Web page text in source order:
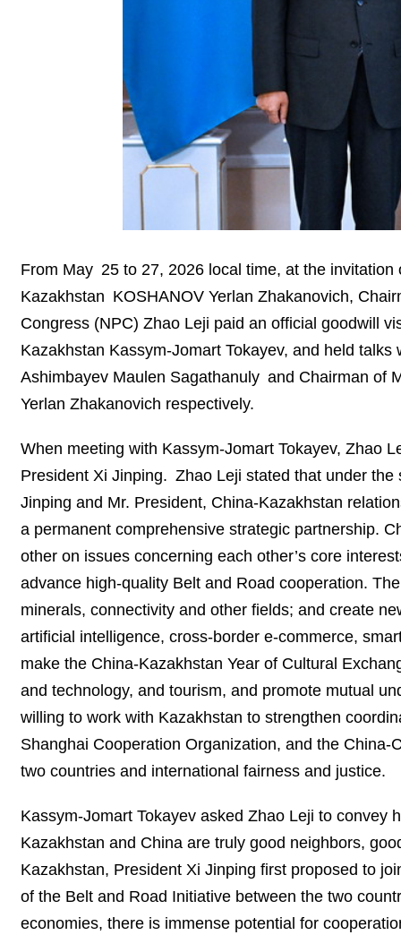
From May 25 to 27, 2026 local time, at the
Kazakhstan KOSHANOV Yerlan Zhakanovich,
Congress (NPC) Zhao Leji paid an official goodwill
Kazakhstan Kassym-Jomart Tokayev, and held
Ashimbayev Maulen Sagathanuly and Chairman of
Yerlan Zhakanovich respectively.
When meeting with Kassym-Jomart Tokayev, Zhao
President Xi Jinping. Zhao Leji stated that under
Jinping and Mr. President, China-Kazakhstan
a permanent comprehensive strategic partnership.
other on issues concerning each other’s core
advance high-quality Belt and Road cooperation.
minerals, connectivity and other fields; and create
artificial intelligence, cross-border e-commerce,
make the China-Kazakhstan Year of Cultural
and technology, and tourism, and promote mutual
willing to work with Kazakhstan to strengthen
Shanghai Cooperation Organization, and the
two countries and international fairness and justice.
Kassym-Jomart Tokayev asked Zhao Leji to convey
Kazakhstan and China are truly good neighbors,
Kazakhstan, President Xi Jinping first proposed to
of the Belt and Road Initiative between the two
economies, there is immense potential for